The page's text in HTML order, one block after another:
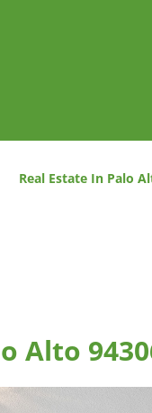
Real Estate In Palo
Alto